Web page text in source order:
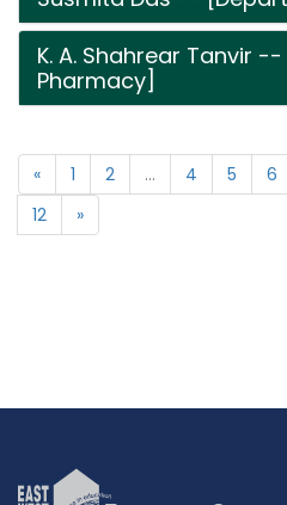
K. A. Shahrear Tanvir
Pharmacy]
« 1 2 ... 4 5 6
12
»